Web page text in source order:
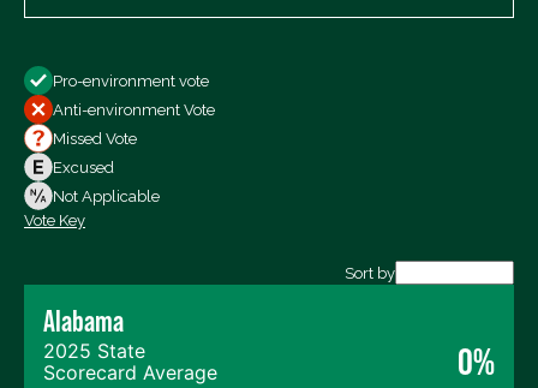
All Votes
Votes For
Votes Against
Not Voting
Pro-environment vote
Anti-environment Vote
Missed Vote
Excused
Not Applicable
Vote Key
Sort by
Alabama
2025 State
Scorecard Average
0%